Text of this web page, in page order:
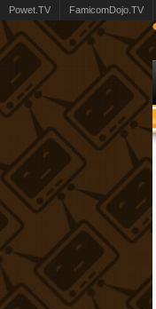
Powet.TV FamicomDojo.TV